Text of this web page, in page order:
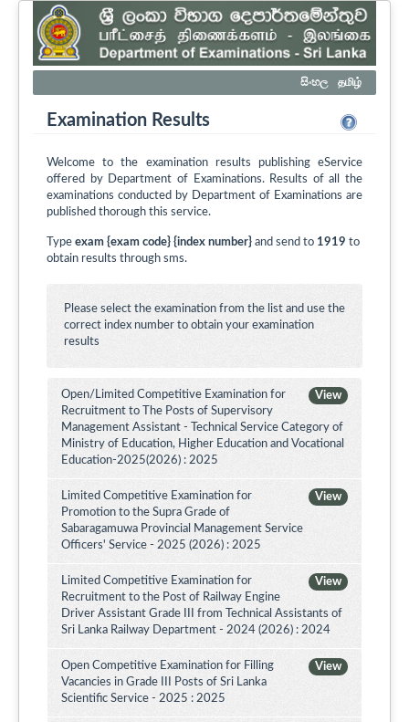
සිංහල தமிழ்
Examination Results
Welcome to the examination results publishing eService
offered by Department of Examinations. Results of all the
examinations conducted by Department of Examinations are
published thorough this service.
Type exam {exam code} {index number} and send to 1919 to
obtain results through sms.
Please select the examination from the list and use the
correct index number to obtain your examination
results
View
Open/Limited Competitive Examination for
Recruitment to The Posts of Supervisory
Management Assistant - Technical Service Category of
Ministry of Education, Higher Education and Vocational
Education-2025(2026) : 2025
View
Limited Competitive Examination for
Promotion to the Supra Grade of
Sabaragamuwa Provincial Management Service
Officers' Service - 2025 (2026) : 2025
View
Limited Competitive Examination for
Recruitment to the Post of Railway Engine
Driver Assistant Grade III from Technical Assistants of
Sri Lanka Railway Department - 2024 (2026) : 2024
View
Open Competitive Examination for Filling
Vacancies in Grade III Posts of Sri Lanka
Scientific Service - 2025 : 2025